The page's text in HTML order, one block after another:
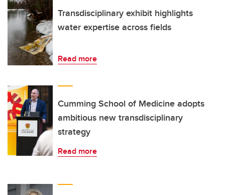
Transdisciplinary exhibit highlights
water expertise across fields
Read more
Cumming School of Medicine adopts
ambitious new transdisciplinary
strategy
Read more